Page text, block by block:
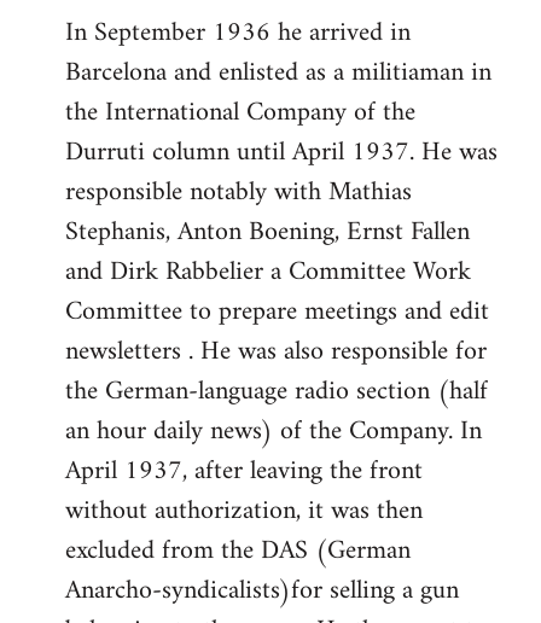
In September 1936 he arrived in
Barcelona and enlisted as a militiaman in
the International Company of the
Durruti column until April 1937. He was
responsible notably with Mathias
Stephanis, Anton Boening, Ernst Fallen
and Dirk Rabbelier a Committee Work
Committee to prepare meetings and edit
newsletters . He was also responsible for
the German-language radio section (half
an hour daily news) of the Company. In
April 1937, after leaving the front
without authorization, it was then
excluded from the DAS (German
Anarcho-syndicalists)for selling a gun